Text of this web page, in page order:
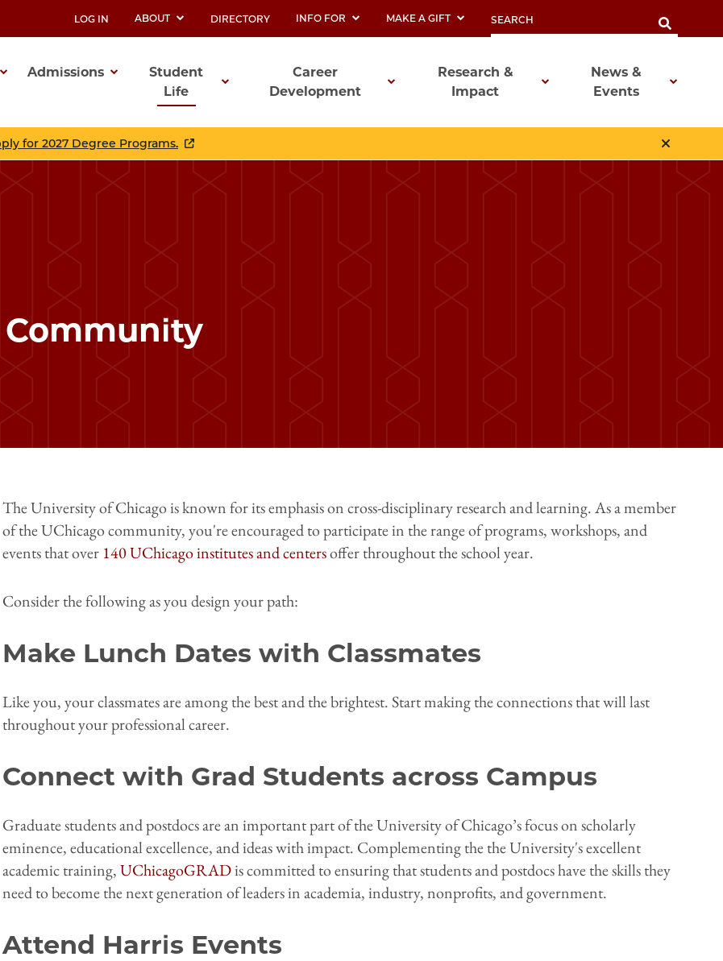
UTILITY
LOG IN ABOUT DIRECTORY INFO FOR MAKE A GIFT
Admissions
Student
Life
Career
Development
Research &
Impact
News &
Events
for 2027 Degree Programs.
The University of Chicago is known for its emphasis on cross-disciplinary research and learning. As a member
of the UChicago community, you're encouraged to participate in the range of programs, workshops, and
events that over 140 UChicago institutes and centersoffer throughout the school year.
Consider the following as you design your path:
Make Lunch Dates with Classmates
Like you, your classmates are among the best and the brightest. Start making the connections that will last
throughout your professional career.
Connect with Grad Students across Campus
Graduate students and postdocs are an important part of the University of Chicago’s focus on scholarly
eminence, educational excellence, and ideas with impact. Complementing the the University's excellent
academic training,UChicagoGRADis committed to ensuring that students and postdocs have the skills they
need to become the next generation of leaders in academia, industry, nonprofits, and government.
Attend Harris Events